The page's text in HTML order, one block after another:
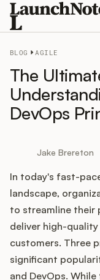
Release
Roadmap
Feedback
Changelog
Widget
Integrations
BLOG AGILE
The
DevOps
Jake Brereton
In today's fast-
landscape,
to streamline their
deliver high-
customers. Three
significant
and DevOps.